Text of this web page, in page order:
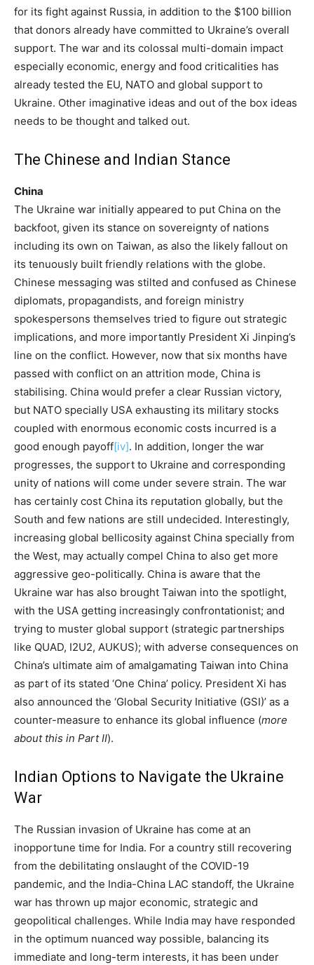
for its fight against Russia, in addition to the $100 billion
that donors already have committed to Ukraine’s overall
support. The war and its colossal multi-domain impact
especially economic, energy and food criticalities has
already tested the EU, NATO and global support to
Ukraine. Other imaginative ideas and out of the box ideas
needs to be thought and talked out.
The Chinese and Indian Stance
China
The Ukraine war initially appeared to put China on the
backfoot, given its stance on sovereignty of nations
including its own on Taiwan, as also the likely fallout on
its tenuously built friendly relations with the globe.
Chinese messaging was stilted and confused as Chinese
diplomats, propagandists, and foreign ministry
spokespersons themselves tried to figure out strategic
implications, and more importantly President Xi Jinping’s
line on the conflict. However, now that six months have
passed with conflict on an attrition mode, China is
stabilising. China would prefer a clear Russian victory,
but NATO specially USA exhausting its military stocks
coupled with enormous economic costs incurred is a
good enough payoff[iv]. In addition, longer the war
progresses, the support to Ukraine and corresponding
unity of nations will come under severe strain. The war
has certainly cost China its reputation globally, but the
South and few nations are still undecided. Interestingly,
increasing global bellicosity against China specially from
the West, may actually compel China to also get more
aggressive geo-politically. China is aware that the
Ukraine war has also brought Taiwan into the spotlight,
with the USA getting increasingly confrontationist; and
trying to muster global support (strategic partnerships
like QUAD, I2U2, AUKUS); with adverse consequences on
China’s ultimate aim of amalgamating Taiwan into China
as part of its stated ‘One China’ policy. President Xi has
also announced the ‘Global Security Initiative (GSI)’ as a
counter-measure to enhance its global influence (more
about this in Part II).
Indian Options to Navigate the Ukraine
War
The Russian invasion of Ukraine has come at an
inopportune time for India. For a country still recovering
from the debilitating onslaught of the COVID-19
pandemic, and the India-China LAC standoff, the Ukraine
war has thrown up major economic, strategic and
geopolitical challenges. While India may have responded
in the optimum nuanced way possible, balancing its
immediate and long-term interests, it has been under